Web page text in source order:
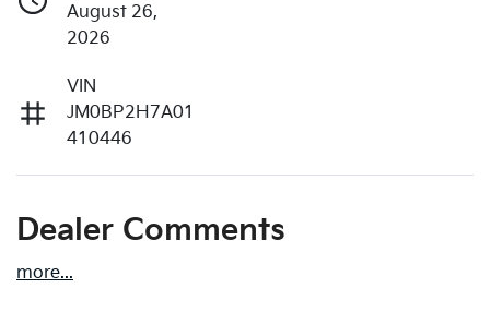
August 26,
2026
VIN
JM0BP2H7A01
410446
Dealer Comments
more...